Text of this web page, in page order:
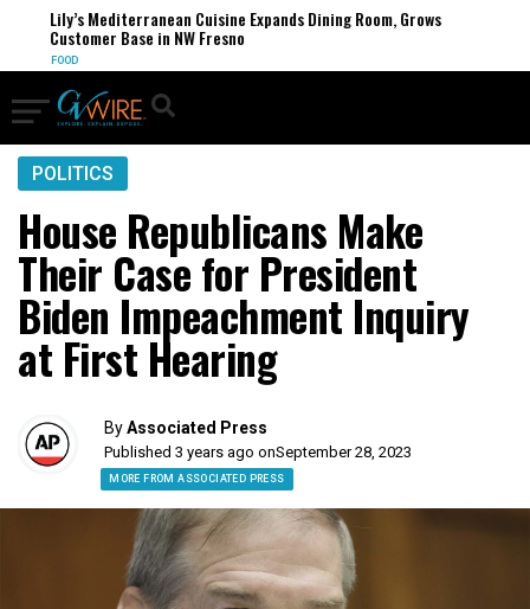
Lily’s Mediterranean Cuisine Expands Dining Room, Grows
Customer Base in NW Fresno
FOOD
POLITICS
House Republicans Make
Their Case for President
Biden Impeachment Inquiry
at First Hearing
ByAssociated Press
Published 3 years ago onSeptember 28, 2023
MORE FROM ASSOCIATED PRESS